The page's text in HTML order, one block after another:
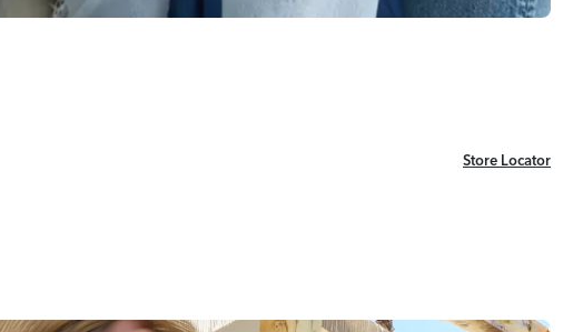
Store Locator
Store Locator